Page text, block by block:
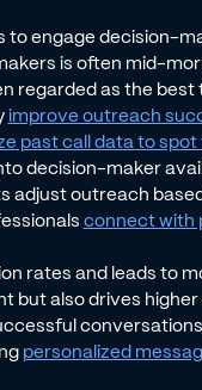
to engage decision-
is often mid-
regarded as the
improve outreach
past call data to
decision-maker
adjust outreach
connect with
rates and leads to
but also drives
personalized